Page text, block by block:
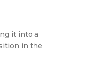
it into a
in the